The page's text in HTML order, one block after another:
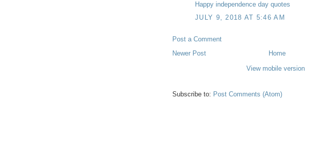
Happy independence day quotes
JULY 9, 2018 AT 5:46 AM
Post a Comment
Newer Post
Home
View mobile version
Subscribe to: Post Comments (Atom)